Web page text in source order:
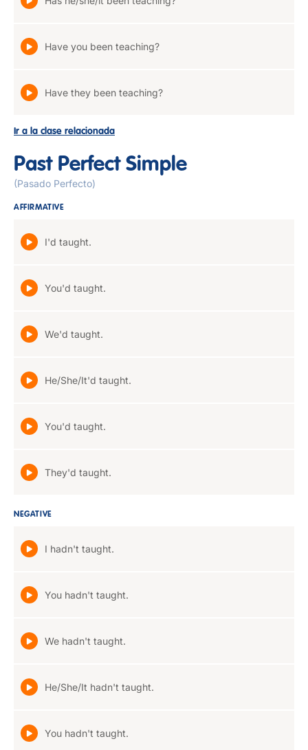
Have you been teaching?
Have they been teaching?
Ir a la clase relacionada
Past Perfect Simple
(Pasado Perfecto)
AFFIRMATIVE
I'd taught.
You'd taught.
We'd taught.
He/She/It'd taught.
You'd taught.
They'd taught.
NEGATIVE
I hadn't taught.
You hadn't taught.
We hadn't taught.
He/She/It hadn't taught.
You hadn't taught.